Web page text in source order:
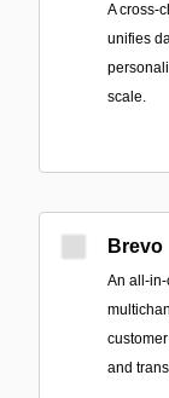
A cross-
unifies
scale.
Brevo
An all-
and